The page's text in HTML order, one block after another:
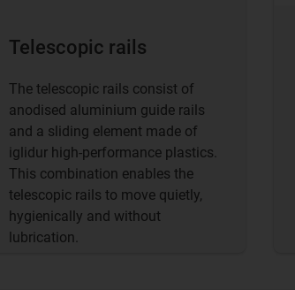
Telescopic rails
The telescopic rails consist of
anodised aluminium guide rails
and a sliding element made of
iglidur high-performance plastics.
This combination enables the
telescopic rails to move quietly,
hygienically and without
lubrication.